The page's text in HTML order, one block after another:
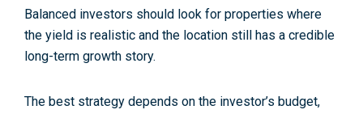
Balanced investors should look for properties where
the yield is realistic and the location still has a credible
long-term growth story.
The best strategy depends on the investor’s budget,